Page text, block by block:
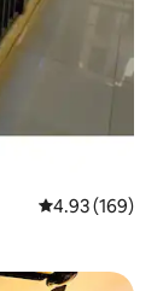
4.93 out of 5
4.93 (169)